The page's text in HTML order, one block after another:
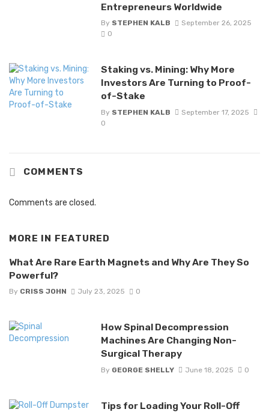
Entrepreneurs Worldwide
By STEPHEN KALB
September 26, 2025
0
Staking vs. Mining: Why More
Investors Are Turning to Proof-
of-Stake
By STEPHEN KALB
September 17, 2025
0
COMMENTS
Comments are closed.
MORE IN FEATURED
What Are Rare Earth Magnets and Why Are They So
Powerful?
By CRISS JOHN July 23, 2025 0
How Spinal Decompression
Machines Are Changing Non-
Surgical Therapy
By GEORGE SHELLY June 18, 2025 0
Tips for Loading Your Roll-Off